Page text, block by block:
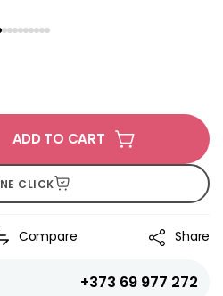
ADD TO CART
CLICK
Compare Share
+373 69 977 272